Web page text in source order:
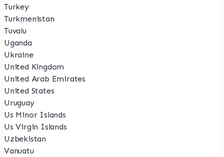
Turkey
Turkmenistan
Tuvalu
Uganda
Ukraine
United Kingdom
United Arab Emirates
United States
Uruguay
Us Minor Islands
Us Virgin Islands
Uzbekistan
Vanuatu